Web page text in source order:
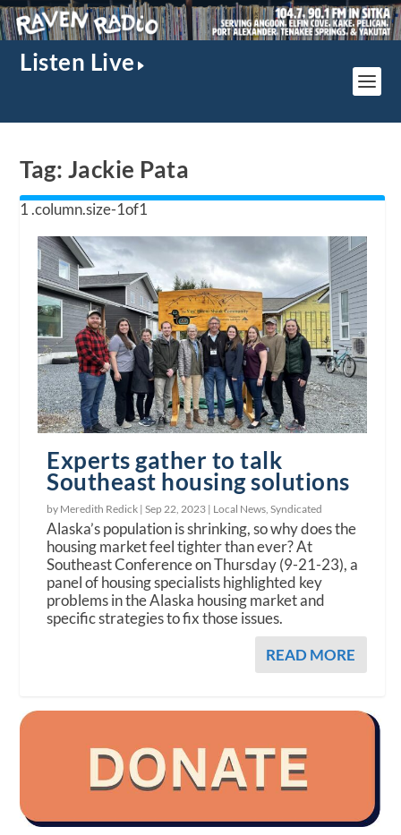
Listen Live
Tag: Jackie Pata
Experts gather to talk
Southeast housing solutions
by Meredith Redick |Sep 22, 2023 | Local News ,Syndicated
Alaska’s population is shrinking, so why does the
housing market feel tighter than ever? At
Southeast Conference on Thursday (9-21-23), a
panel of housing specialists highlighted key
problems in the Alaska housing market and
specific strategies to fix those issues.
READ MORE